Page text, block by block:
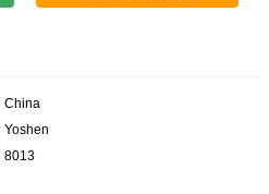
China
Yoshen
8013